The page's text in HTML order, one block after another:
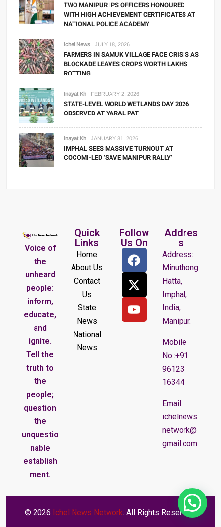
TWO MANIPUR IPS OFFICERS HONOURED
WITH HIGH ACHIEVEMENT CERTIFICATES AT
NATIONAL POLICE ACADEMY
Ichel News JULY 18, 2026
FARMERS IN SAMUK VILLAGE FACE CRISIS AS
BLOCKADE LEAVES CROPS WORTH LAKHS
ROTTING
Inayat Kh FEBRUARY 2, 2026
STATE-LEVEL WORLD WETLANDS DAY 2026
OBSERVED AT YARAL PAT
Inayat Kh JANUARY 31, 2026
IMPHAL SEES MASSIVE TURNOUT AT
COCOMI-LED ‘SAVE MANIPUR RALLY’
Voice of
the
unheard
people:
inform,
educate,
and
ignite.
Tell the
truth to
the
people;
question
the
unquestio
nable
establish
ment.
Quick
Links
Home
About Us
Contact
Us
State
News
National
News
Follow
Us On
Addres
s
Address:
Minuthong
Hatta,
Imphal,
India,
Manipur.
Mobile
No.:+91
96123
16344
Email:
ichelnews
network@
gmail.com
© 2026 Ichel News Network. All Rights Reserved.